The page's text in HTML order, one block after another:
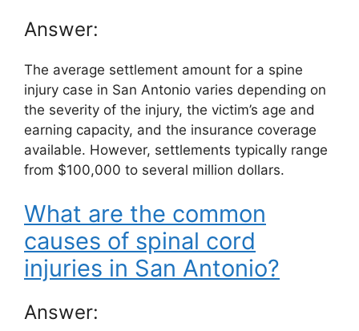
Answer:
The average settlement amount for a spine
injury case in San Antonio varies depending on
the severity of the injury, the victim’s age and
earning capacity, and the insurance coverage
available. However, settlements typically range
from $100,000 to several million dollars.
What are the common
causes of spinal cord
injuries in San Antonio?
Answer: